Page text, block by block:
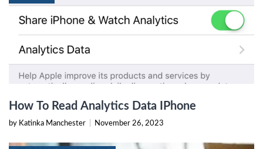
How To Read Analytics Data IPhone
by Katinka Manchester November 26, 2023